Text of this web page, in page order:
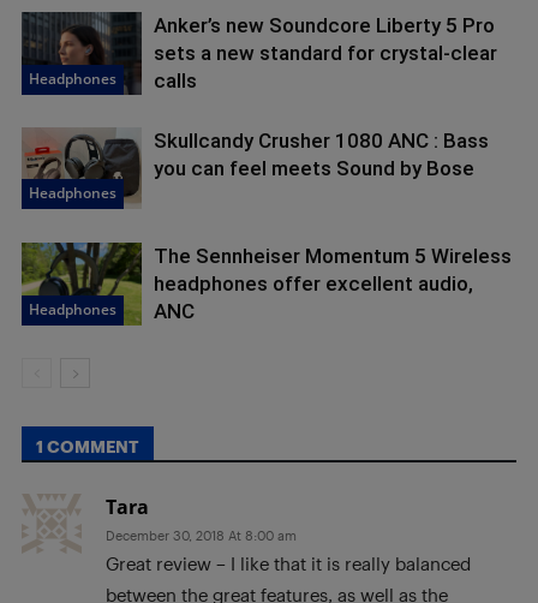
Headphones
Anker’s new Soundcore Liberty 5 Pro
sets a new standard for crystal-clear
calls
Headphones
Skullcandy Crusher 1080 ANC : Bass
you can feel meets Sound by Bose
Headphones
The Sennheiser Momentum 5 Wireless
headphones offer excellent audio,
ANC
1 COMMENT
Tara
December 30, 2018 At 8:00 am
Great review – I like that it is really balanced
between the great features, as well as the